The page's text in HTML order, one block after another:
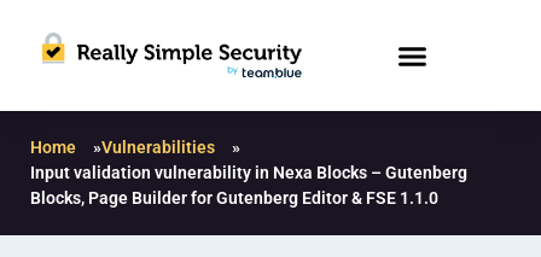
Home »Vulnerabilities
»
Input validation vulnerability in Nexa Blocks – Gutenberg
Blocks, Page Builder for Gutenberg Editor & FSE 1.1.0